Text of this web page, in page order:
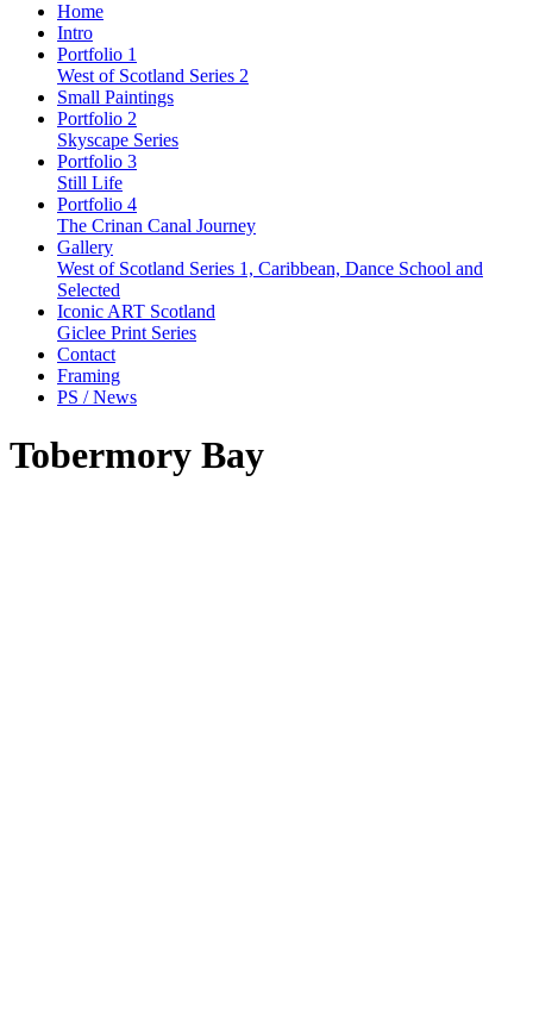
Home
Intro
Portfolio 1
West of Scotland Series 2
Small Paintings
Portfolio 2
Skyscape Series
Portfolio 3
Still Life
Portfolio 4
The Crinan Canal Journey
Gallery
West of Scotland Series 1, Caribbean, Dance School and
Selected
Iconic ART Scotland
Giclee Print Series
Contact
Framing
PS / News
Tobermory Bay